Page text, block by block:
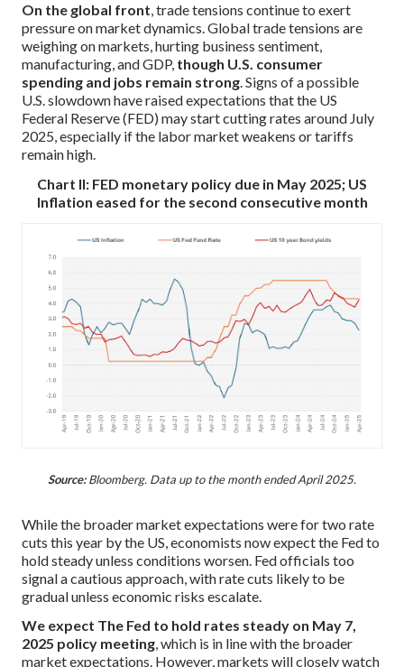
On the global front, trade tensions continue to exert
pressure on market dynamics. Global trade tensions are
weighing on markets, hurting business sentiment,
manufacturing, and GDP, though U.S. consumer
spending and jobs remain strong. Signs of a possible
U.S. slowdown have raised expectations that the US
Federal Reserve (FED) may start cutting rates around July
2025, especially if the labor market weakens or tariffs
remain high.
Chart II: FED monetary policy due in May 2025; US
Inflation eased for the second consecutive month
Source:Bloomberg. Data up to the month ended April 2025.
While the broader market expectations were for two rate
cuts this year by the US, economists now expect the Fed to
hold steady unless conditions worsen. Fed officials too
signal a cautious approach, with rate cuts likely to be
gradual unless economic risks escalate.
We expect The Fed to hold rates steady on May 7,
2025 policy meeting, which is in line with the broader
market expectations. However, markets will closely watch